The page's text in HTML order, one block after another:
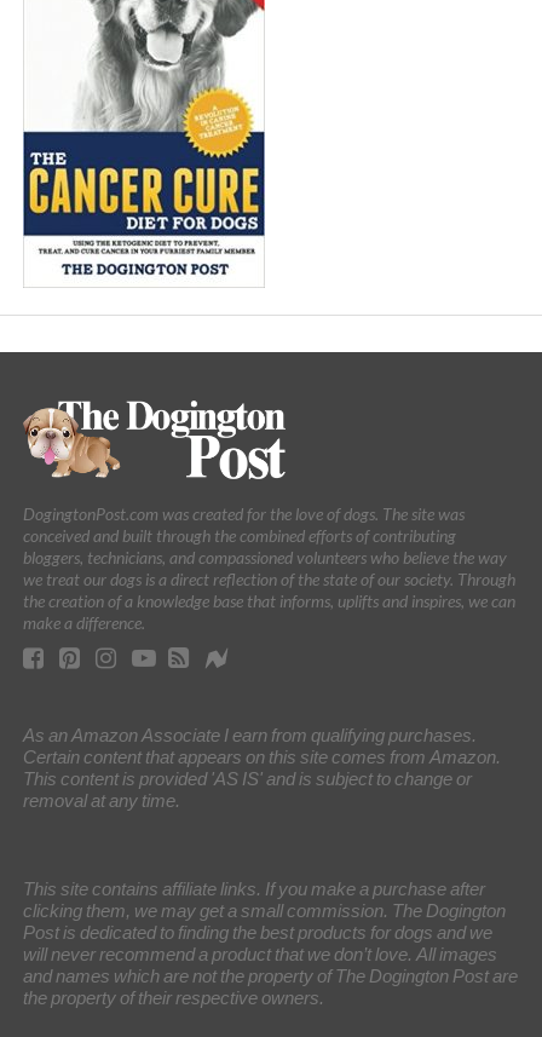
DogingtonPost.com was created for the love of dogs. The site was
conceived and built through the combined efforts of contributing
bloggers, technicians, and compassioned volunteers who believe the way
we treat our dogs is a direct reflection of the state of our society. Through
the creation of a knowledge base that informs, uplifts and inspires, we can
make a difference.
As an Amazon Associate I earn from qualifying purchases.
Certain content that appears on this site comes from Amazon.
This content is provided 'AS IS' and is subject to change or
removal at any time.
This site contains affiliate links. If you make a purchase after
clicking them, we may get a small commission. The Dogington
Post is dedicated to finding the best products for dogs and we
will never recommend a product that we don’t love. All images
and names which are not the property of The Dogington Post are
the property of their respective owners.